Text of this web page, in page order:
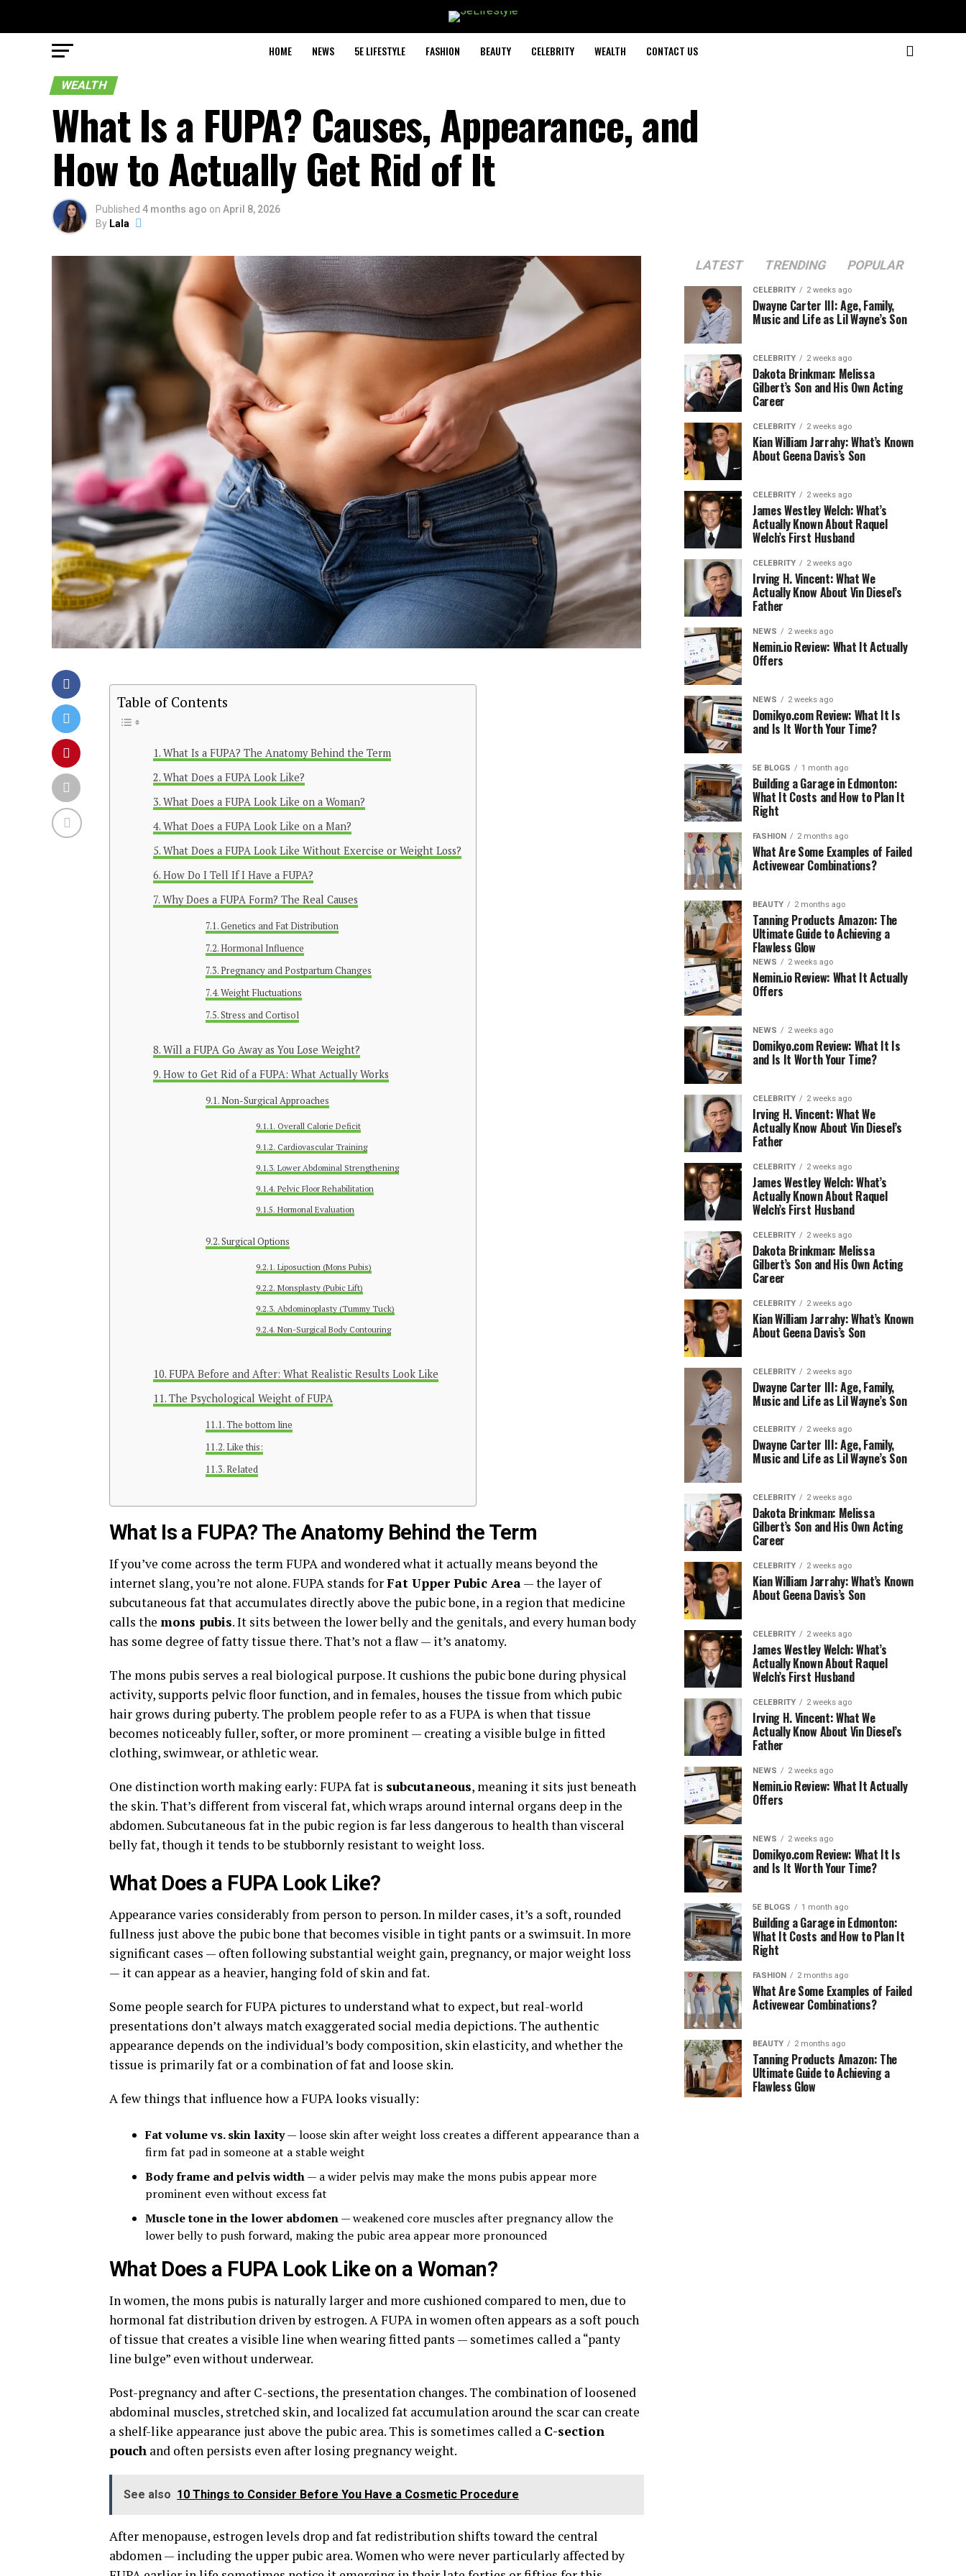
HOME NEWS 5E LIFESTYLE FASHION BEAUTY CELEBRITY WEALTH CONTACT US
WEALTH
What Is a FUPA? Causes, Appearance, and
How to Actually Get Rid of It
Published 4 months ago on April 8, 2026
By Lala
Table of Contents
What Is a FUPA? The Anatomy Behind the Term
What Does a FUPA Look Like?
What Does a FUPA Look Like on a Woman?
What Does a FUPA Look Like on a Man?
What Does a FUPA Look Like Without Exercise or Weight Loss?
How Do I Tell If I Have a FUPA?
Why Does a FUPA Form? The Real Causes
Genetics and Fat Distribution
Hormonal Influence
Pregnancy and Postpartum Changes
Weight Fluctuations
Stress and Cortisol
Will a FUPA Go Away as You Lose Weight?
How to Get Rid of a FUPA: What Actually Works
Non-Surgical Approaches
Overall Calorie Deficit
Cardiovascular Training
Lower Abdominal Strengthening
Pelvic Floor Rehabilitation
Hormonal Evaluation
Surgical Options
Liposuction (Mons Pubis)
Monsplasty (Pubic Lift)
Abdominoplasty (Tummy Tuck)
Non-Surgical Body Contouring
FUPA Before and After: What Realistic Results Look Like
The Psychological Weight of FUPA
The bottom line
Like this:
Related
What Is a FUPA? The Anatomy Behind the Term
If you’ve come across the term FUPA and wondered what it actually means beyond the
internet slang, you’re not alone. FUPA stands forFat Upper Pubic Area— the layer of
subcutaneous fat that accumulates directly above the pubic bone, in a region that medicine
calls the mons pubis. It sits between the lower belly and the genitals, and every human body
has some degree of fatty tissue there. That’s not a flaw — it’s anatomy.
The mons pubis serves a real biological purpose. It cushions the pubic bone during physical
activity, supports pelvic floor function, and in females, houses the tissue from which pubic
hair grows during puberty. The problem people refer to as a FUPA is when that tissue
becomes noticeably fuller, softer, or more prominent — creating a visible bulge in fitted
clothing, swimwear, or athletic wear.
One distinction worth making early: FUPA fat is subcutaneous, meaning it sits just beneath
the skin. That’s different from visceral fat, which wraps around internal organs deep in the
abdomen. Subcutaneous fat in the pubic region is far less dangerous to health than visceral
belly fat, though it tends to be stubbornly resistant to weight loss.
What Does a FUPA Look Like?
Appearance varies considerably from person to person. In milder cases, it’s a soft, rounded
fullness just above the pubic bone that becomes visible in tight pants or a swimsuit. In more
significant cases — often following substantial weight gain, pregnancy, or major weight loss
— it can appear as a heavier, hanging fold of skin and fat.
Some people search for FUPA pictures to understand what to expect, but real-world
presentations don’t always match exaggerated social media depictions. The authentic
appearance depends on the individual’s body composition, skin elasticity, and whether the
tissue is primarily fat or a combination of fat and loose skin.
A few things that influence how a FUPA looks visually:
Fat volume vs. skin laxity— loose skin after weight loss creates a different appearance than a
firm fat pad in someone at a stable weight
Body frame and pelvis width— a wider pelvis may make the mons pubis appear more
prominent even without excess fat
Muscle tone in the lower abdomen— weakened core muscles after pregnancy allow the
lower belly to push forward, making the pubic area appear more pronounced
What Does a FUPA Look Like on a Woman?
In women, the mons pubis is naturally larger and more cushioned compared to men, due to
hormonal fat distribution driven by estrogen. A FUPA in women often appears as a soft pouch
of tissue that creates a visible line when wearing fitted pants — sometimes called a “panty
line bulge” even without underwear.
Post-pregnancy and after C-sections, the presentation changes. The combination of loosened
abdominal muscles, stretched skin, and localized fat accumulation around the scar can create
a shelf-like appearance just above the pubic area. This is sometimes called a C-section
pouch and often persists even after losing pregnancy weight.
See also 10 Things to Consider Before You Have a Cosmetic Procedure
After menopause, estrogen levels drop and fat redistribution shifts toward the central
abdomen — including the upper pubic area. Women who were never particularly affected by
LATEST TRENDING POPULAR
CELEBRITY 2 weeks ago
Dwayne Carter III: Age, Family,
Music and Life as Lil Wayne’s Son
CELEBRITY 2 weeks ago
Dakota Brinkman: Melissa
Gilbert’s Son and His Own Acting
Career
CELEBRITY 2 weeks ago
Kian William Jarrahy: What’s Known
About Geena Davis’s Son
CELEBRITY 2 weeks ago
James Westley Welch: What’s
Actually Known About Raquel
Welch’s First Husband
CELEBRITY 2 weeks ago
Irving H. Vincent: What We
Actually Know About Vin Diesel’s
Father
NEWS 2 weeks ago
Nemin.io Review: What It Actually
Offers
NEWS 2 weeks ago
Domikyo.com Review: What It Is
and Is It Worth Your Time?
5E BLOGS 1 month ago
Building a Garage in Edmonton:
What It Costs and How to Plan It
Right
FASHION 2 months ago
What Are Some Examples of Failed
Activewear Combinations?
BEAUTY 2 months ago
Tanning Products Amazon: The
Ultimate Guide to Achieving a
Flawless Glow
NEWS 2 weeks ago
Nemin.io Review: What It Actually
Offers
NEWS 2 weeks ago
Domikyo.com Review: What It Is
and Is It Worth Your Time?
CELEBRITY 2 weeks ago
Irving H. Vincent: What We
Actually Know About Vin Diesel’s
Father
CELEBRITY 2 weeks ago
James Westley Welch: What’s
Actually Known About Raquel
Welch’s First Husband
CELEBRITY 2 weeks ago
Dakota Brinkman: Melissa
Gilbert’s Son and His Own Acting
Career
CELEBRITY 2 weeks ago
Kian William Jarrahy: What’s Known
About Geena Davis’s Son
CELEBRITY 2 weeks ago
Dwayne Carter III: Age, Family,
Music and Life as Lil Wayne’s Son
CELEBRITY 2 weeks ago
Dwayne Carter III: Age, Family,
Music and Life as Lil Wayne’s Son
CELEBRITY 2 weeks ago
Dakota Brinkman: Melissa
Gilbert’s Son and His Own Acting
Career
CELEBRITY 2 weeks ago
Kian William Jarrahy: What’s Known
About Geena Davis’s Son
CELEBRITY 2 weeks ago
James Westley Welch: What’s
Actually Known About Raquel
Welch’s First Husband
CELEBRITY 2 weeks ago
Irving H. Vincent: What We
Actually Know About Vin Diesel’s
Father
NEWS 2 weeks ago
Nemin.io Review: What It Actually
Offers
NEWS 2 weeks ago
Domikyo.com Review: What It Is
and Is It Worth Your Time?
5E BLOGS 1 month ago
Building a Garage in Edmonton:
What It Costs and How to Plan It
Right
FASHION 2 months ago
What Are Some Examples of Failed
Activewear Combinations?
BEAUTY 2 months ago
Tanning Products Amazon: The
Ultimate Guide to Achieving a
Flawless Glow